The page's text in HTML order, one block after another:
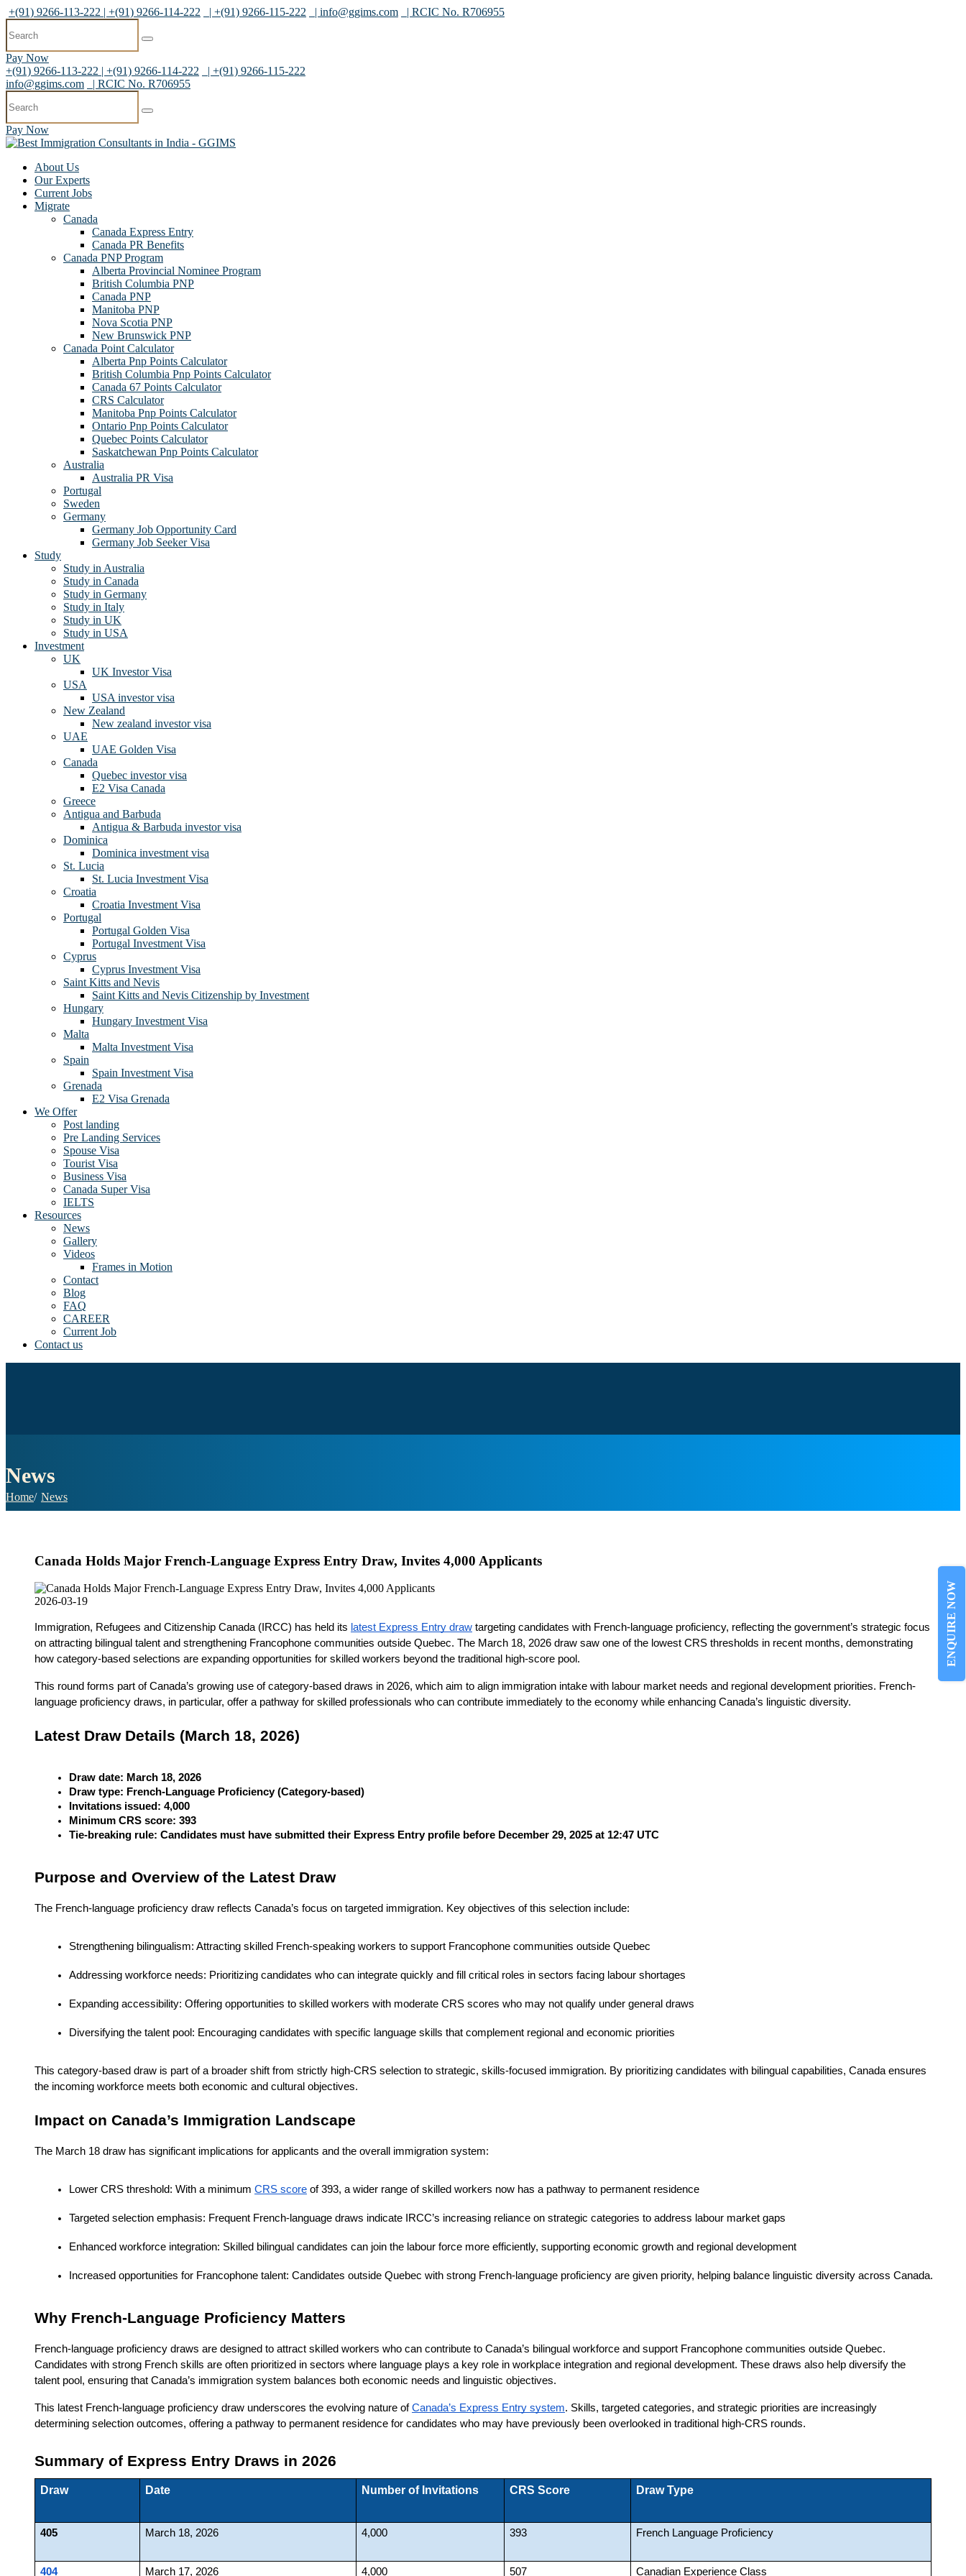
+(91) 9266-113-222 | +(91) 9266-114-222 | +(91) 9266-115-222 | info@ggims.com | RCIC No. R706955
Pay Now
+(91) 9266-113-222 | +(91) 9266-114-222
| +(91) 9266-115-222
info@ggims.com
| RCIC No. R706955
Pay Now
About Us
Our Experts
Current Jobs
Migrate
Canada
Canada Express Entry
Canada PR Benefits
Canada PNP Program
Alberta Provincial Nominee Program
British Columbia PNP
Canada PNP
Manitoba PNP
Nova Scotia PNP
New Brunswick PNP
Canada Point Calculator
Alberta Pnp Points Calculator
British Columbia Pnp Points Calculator
Canada 67 Points Calculator
CRS Calculator
Manitoba Pnp Points Calculator
Ontario Pnp Points Calculator
Quebec Points Calculator
Saskatchewan Pnp Points Calculator
Australia
Australia PR Visa
Portugal
Sweden
Germany
Germany Job Opportunity Card
Germany Job Seeker Visa
Study
Study in Australia
Study in Canada
Study in Germany
Study in Italy
Study in UK
Study in USA
Investment
UK
UK Investor Visa
USA
USA investor visa
New Zealand
New zealand investor visa
UAE
UAE Golden Visa
Canada
Quebec investor visa
E2 Visa Canada
Greece
Antigua and Barbuda
Antigua & Barbuda investor visa
Dominica
Dominica investment visa
St. Lucia
St. Lucia Investment Visa
Croatia
Croatia Investment Visa
Portugal
Portugal Golden Visa
Portugal Investment Visa
Cyprus
Cyprus Investment Visa
Saint Kitts and Nevis
Saint Kitts and Nevis Citizenship by Investment
Hungary
Hungary Investment Visa
Malta
Malta Investment Visa
Spain
Spain Investment Visa
Grenada
E2 Visa Grenada
We Offer
Post landing
Pre Landing Services
Spouse Visa
Tourist Visa
Business Visa
Canada Super Visa
IELTS
Resources
News
Gallery
Videos
Frames in Motion
Contact
Blog
FAQ
CAREER
Current Job
Contact us
News
Home News
Canada Holds Major French-Language Express Entry Draw, Invites 4,000 Applicants
2026-03-19
Immigration, Refugees and Citizenship Canada (IRCC) has held its latest Express Entry draw targeting candidates with French-language proficiency, reflecting the government’s strategic focus
on attracting bilingual talent and strengthening Francophone communities outside Quebec. The March 18, 2026 draw saw one of the lowest CRS thresholds in recent months, demonstrating
how category-based selections are expanding opportunities for skilled workers beyond the traditional high-score pool.
This round forms part of Canada’s growing use of category-based draws in 2026, which aim to align immigration intake with labour market needs and regional development priorities. French-
language proficiency draws, in particular, offer a pathway for skilled professionals who can contribute immediately to the economy while enhancing Canada’s linguistic diversity.
Latest Draw Details (March 18, 2026)
Draw date: March 18, 2026
Draw type: French-Language Proficiency (Category-based)
Invitations issued: 4,000
Minimum CRS score: 393
Tie-breaking rule: Candidates must have submitted their Express Entry profile before December 29, 2025 at 12:47 UTC
Purpose and Overview of the Latest Draw
The French-language proficiency draw reflects Canada’s focus on targeted immigration. Key objectives of this selection include:
Strengthening bilingualism: Attracting skilled French-speaking workers to support Francophone communities outside Quebec
Addressing workforce needs: Prioritizing candidates who can integrate quickly and fill critical roles in sectors facing labour shortages
Expanding accessibility: Offering opportunities to skilled workers with moderate CRS scores who may not qualify under general draws
Diversifying the talent pool: Encouraging candidates with specific language skills that complement regional and economic priorities
This category-based draw is part of a broader shift from strictly high-CRS selection to strategic, skills-focused immigration. By prioritizing candidates with bilingual capabilities, Canada ensures
the incoming workforce meets both economic and cultural objectives.
Impact on Canada’s Immigration Landscape
The March 18 draw has significant implications for applicants and the overall immigration system:
Lower CRS threshold: With a minimum CRS score of 393, a wider range of skilled workers now has a pathway to permanent residence
Targeted selection emphasis: Frequent French-language draws indicate IRCC’s increasing reliance on strategic categories to address labour market gaps
Enhanced workforce integration: Skilled bilingual candidates can join the labour force more efficiently, supporting economic growth and regional development
Increased opportunities for Francophone talent: Candidates outside Quebec with strong French-language proficiency are given priority, helping balance linguistic diversity across Canada.
Why French-Language Proficiency Matters
French-language proficiency draws are designed to attract skilled workers who can contribute to Canada’s bilingual workforce and support Francophone communities outside Quebec.
Candidates with strong French skills are often prioritized in sectors where language plays a key role in workplace integration and regional development. These draws also help diversify the
talent pool, ensuring that Canada’s immigration system balances both economic needs and linguistic objectives.
This latest French-language proficiency draw underscores the evolving nature ofCanada’s Express Entry system. Skills, targeted categories, and strategic priorities are increasingly
determining selection outcomes, offering a pathway to permanent residence for candidates who may have previously been overlooked in traditional high-CRS rounds.
Summary of Express Entry Draws in 2026
Draw Date Number of Invitations CRS Score Draw Type
405 March 18, 2026 4,000 393 French Language Proficiency
404 March 17, 2026 4,000 507 Canadian Experience Class
ENQUIRE NOW